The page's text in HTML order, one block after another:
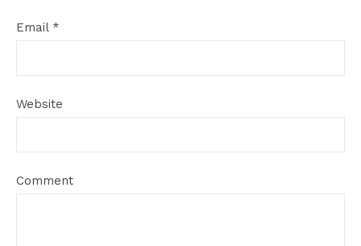
Email *
Website
Comment